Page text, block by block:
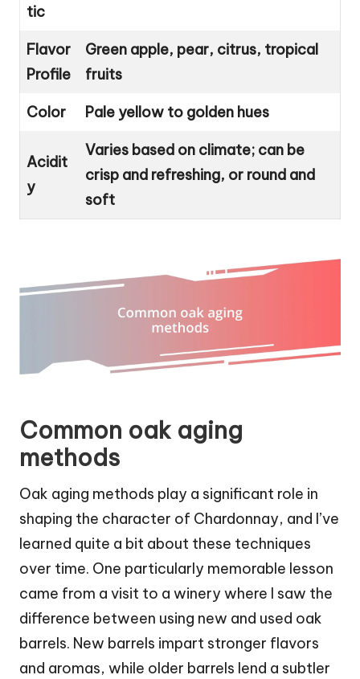
tic
Flavor
Profile
Green apple, pear, citrus, tropical
fruits
Color Pale yellow to golden hues
Acidit
y
Varies based on climate; can be
crisp and refreshing, or round and
soft
Common oak aging
methods
Oak aging methods play a significant role in
shaping the character of Chardonnay, and I’ve
learned quite a bit about these techniques
over time. One particularly memorable lesson
came from a visit to a winery where I saw the
difference between using new and used oak
barrels. New barrels impart stronger flavors
and aromas, while older barrels lend a subtler